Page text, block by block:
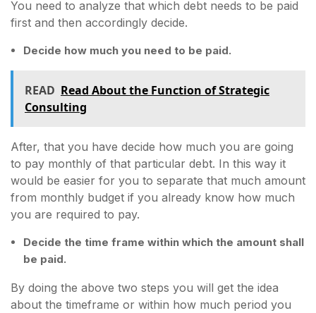
You need to analyze that which debt needs to be paid
first and then accordingly decide.
Decide how much you need to be paid.
READ Read About the Function of Strategic
Consulting
After, that you have decide how much you are going
to pay monthly of that particular debt. In this way it
would be easier for you to separate that much amount
from monthly budget if you already know how much
you are required to pay.
Decide the time frame within which the amount shall
be paid.
By doing the above two steps you will get the idea
about the timeframe or within how much period you